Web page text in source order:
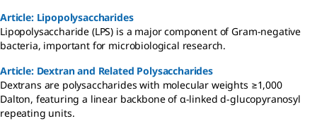
Article: Lipopolysaccharides
Lipopolysaccharide (LPS) is a major component of Gram-negative
bacteria, important for microbiological research.
Article: Dextran and Related Polysaccharides
Dextrans are polysaccharides with molecular weights ≥1,000
Dalton, featuring a linear backbone of α-linked d-glucopyranosyl
repeating units.